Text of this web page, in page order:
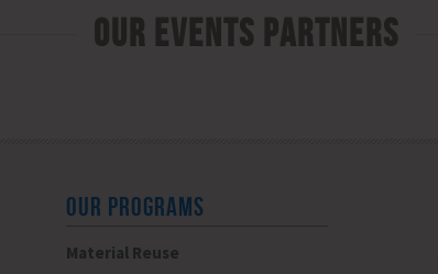
Our Events Partners
OUR PROGRAMS
Material Reuse